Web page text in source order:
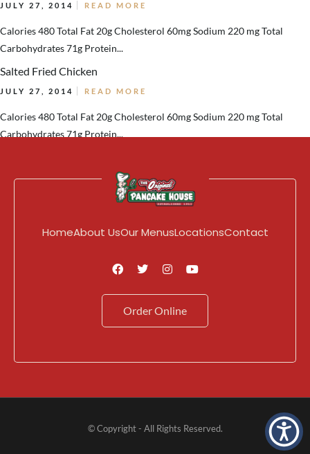
JULY 27, 2014 READ MORE
Calories 480 Total Fat 20g Cholesterol 60mg Sodium 220 mg Total
Carbohydrates 71g Protein...
Salted Fried Chicken
JULY 27, 2014 READ MORE
Calories 480 Total Fat 20g Cholesterol 60mg Sodium 220 mg Total
Carbohydrates 71g Protein...
HomeAbout UsOur MenusLocationsContact
Order Online
© Copyright - All Rights Reserved.